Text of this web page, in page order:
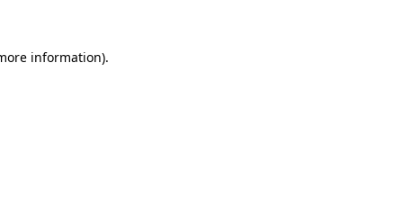
information).